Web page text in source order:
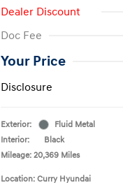
Dealer Discount
Doc Fee
Your Price
Disclosure
Exterior:
Fluid Metal
Interior:
Black
Mileage: 20,369 Miles
Location: Curry Hyundai